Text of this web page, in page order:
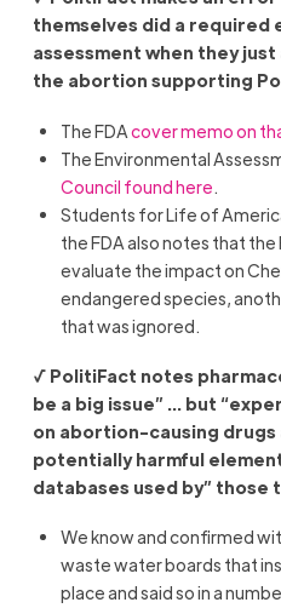
themselves did a required
assessment when they
the abortion supporting
The FDAcover memo on
The Environmental
Council found here
Students for Life of
the FDA also notes that the
evaluate the impact on
endangered species,
that was ignored.
√ PolitiFact notes
be a big issue” … but
on abortion-causing
potentially harmful
databases used by” those
We know and confirmed
waste water boards that
place and said so in a